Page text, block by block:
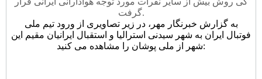
گرفت.
به گزارش خبرنگار مهر، در زیر تصاویری از ورود تیم ملی
فوتبال ایران به شهر سیدنی استرالیا و استقبال ایرانیان مقیم این
شهر از ملی پوشان را مشاهده می کنید: